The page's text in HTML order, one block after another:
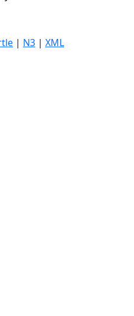
| N3 | XML